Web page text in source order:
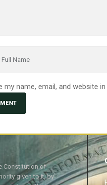
my name, email, and website
Constitution of
given to it, by